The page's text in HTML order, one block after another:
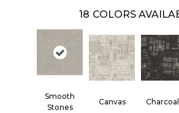
18 COLORS
Smooth
Stones
Canvas